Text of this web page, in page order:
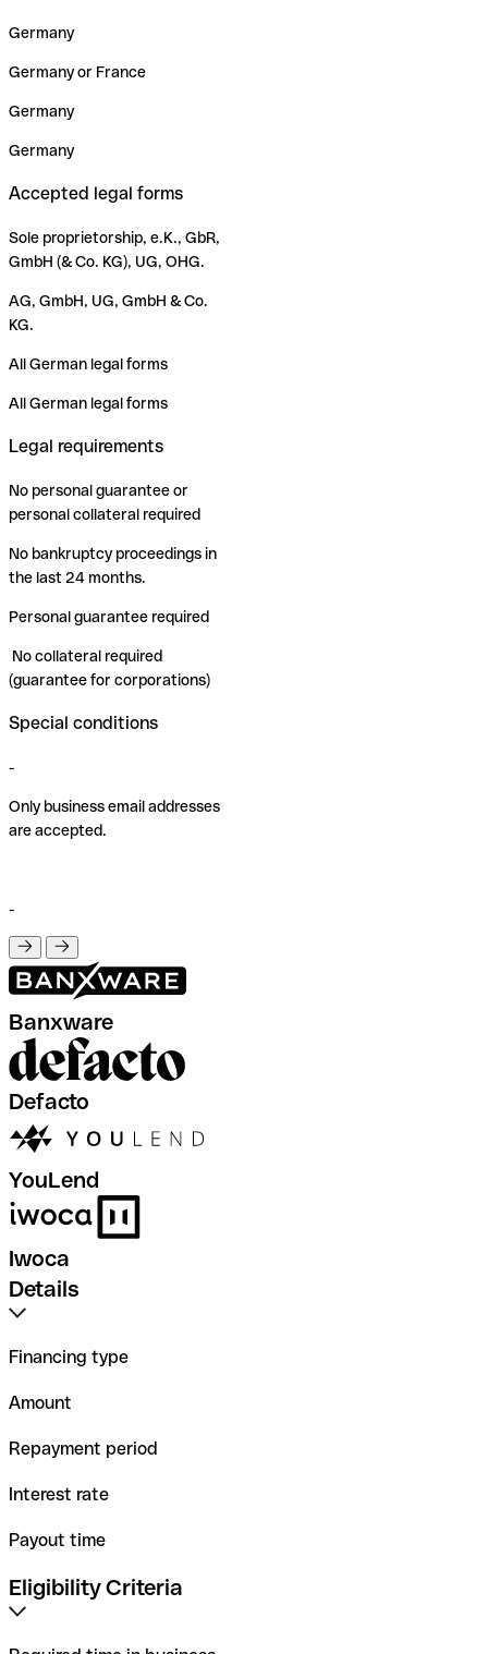
Germany
Germany or France
Germany
Germany
Accepted legal forms
Sole proprietorship, e.K., GbR,
GmbH (& Co. KG), UG, OHG.
AG, GmbH, UG, GmbH & Co.
KG.
All German legal forms
All German legal forms
Legal requirements
No personal guarantee or
personal collateral required
No bankruptcy proceedings in
the last 24 months.
Personal guarantee required
No collateral required
(guarantee for corporations)
Special conditions
-
Only business email addresses
are accepted.
-
Banxware
Defacto
YouLend
Iwoca
Details
Financing type
Amount
Repayment period
Interest rate
Payout time
Eligibility Criteria